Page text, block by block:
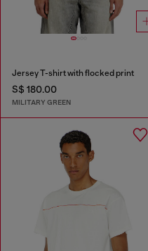
Jersey T-shirt with flocked print
S$ 180.00
MILITARY GREEN